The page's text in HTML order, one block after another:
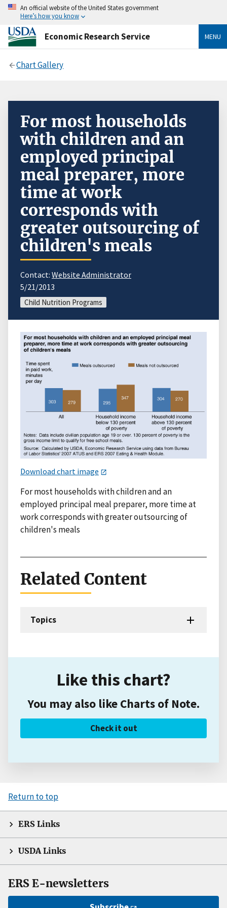
An official website of the United States government
Here’s how you know
Economic Research Service MENU
Chart Gallery
For most households
with children and an
employed principal
meal preparer, more
time at work
corresponds with
greater outsourcing of
children's meals
Contact: Website Administrator
5/21/2013
Child Nutrition Programs
Download chart image
For most households with children and an
employed principal meal preparer, more time at
work corresponds with greater outsourcing of
children's meals
Related Content
Topics
Like this chart?
You may also like Charts of Note.
Check it out
Return to top
ERS Links
USDA Links
ERS E-newsletters